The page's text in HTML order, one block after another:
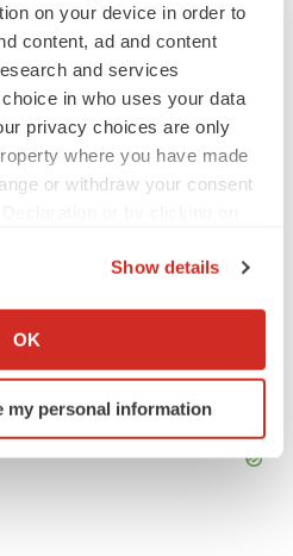
on your device in order to
content, ad and content
and services
in who uses your data
privacy choices are only
where you have made
or withdraw your consent
your geographical location
actively scanning it for
(fingerprinting)
Show details
OK
my personal information